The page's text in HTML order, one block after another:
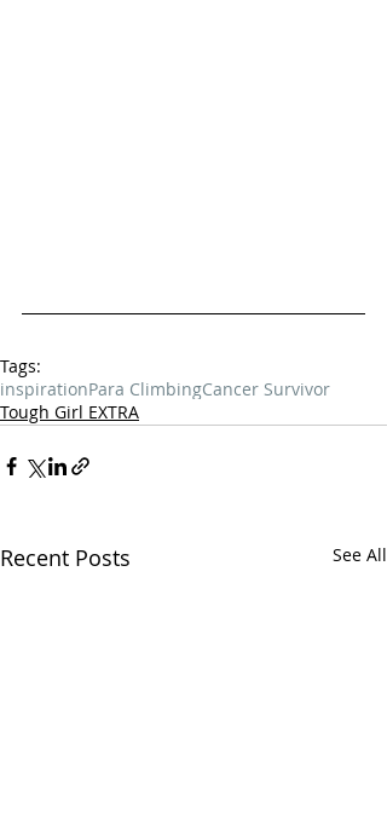
Tags:
inspirationPara ClimbingCancer Survivor
Tough Girl EXTRA
Recent Posts See All